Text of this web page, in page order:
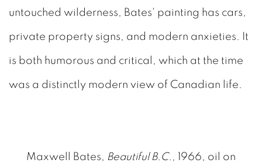
untouched wilderness, Bates' painting has cars,
private property signs, and modern anxieties. It
is both humorous and critical, which at the time
was a distinctly modern view of Canadian life.
Maxwell Bates, Beautiful B.C., 1966, oil on